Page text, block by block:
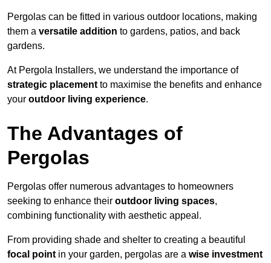
Pergolas can be fitted in various outdoor locations, making
them a versatile addition to gardens, patios, and back
gardens.
At Pergola Installers, we understand the importance of
strategic placement to maximise the benefits and enhance
your outdoor living experience.
The Advantages of
Pergolas
Pergolas offer numerous advantages to homeowners
seeking to enhance their outdoor living spaces,
combining functionality with aesthetic appeal.
From providing shade and shelter to creating a beautiful
focal point in your garden, pergolas are a wise investment